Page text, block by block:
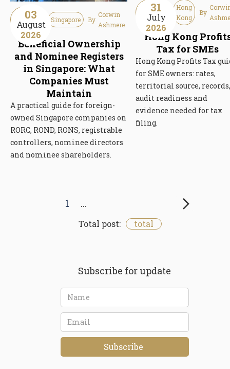
03
August
2026
Guideline
Article
Singapore By
Corwin
Ashmere
Beneficial Ownership
and Nominee Registers
in Singapore: What
Companies Must
Maintain
A practical guide for foreign-
owned Singapore companies on
RORC, ROND, RONS, registrable
controllers, nominee directors
and nominee shareholders.
31
July
2026
Guideline
Article
Hong
Kong
By
Hong Kong
Tax for SMEs
Hong Kong Profits Tax
for SME owners: rates,
territorial source, records,
audit readiness and
evidence needed for tax
filing.
1 ...
Total post: total
Subscribe for update